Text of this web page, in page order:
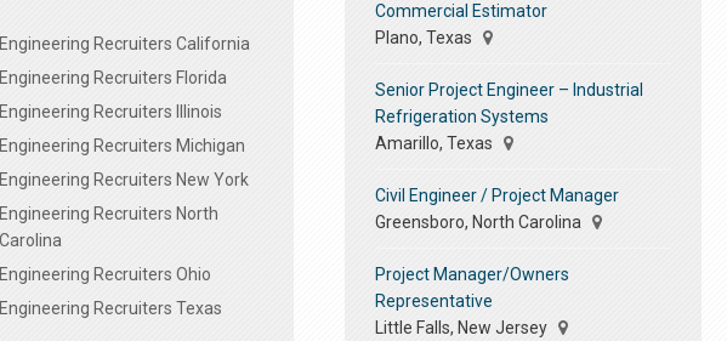
Engineering Recruiters California
Engineering Recruiters Florida
Engineering Recruiters Illinois
Engineering Recruiters Michigan
Engineering Recruiters New York
Engineering Recruiters North
Carolina
Engineering Recruiters Ohio
Engineering Recruiters Texas
Commercial Estimator
Plano, Texas
Senior Project Engineer – Industrial
Refrigeration Systems
Amarillo, Texas
Civil Engineer / Project Manager
Greensboro, North Carolina
Project Manager/Owners
Representative
Little Falls, New Jersey